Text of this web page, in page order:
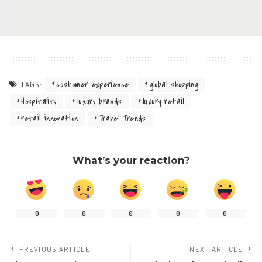
TAGS: customer experience
global shopping
Hospitality
luxury brands
luxury retail
retail innovation
Travel Trends
What’s your reaction?
0 0 0 0 0
PREVIOUS ARTICLE
NEXT ARTICLE